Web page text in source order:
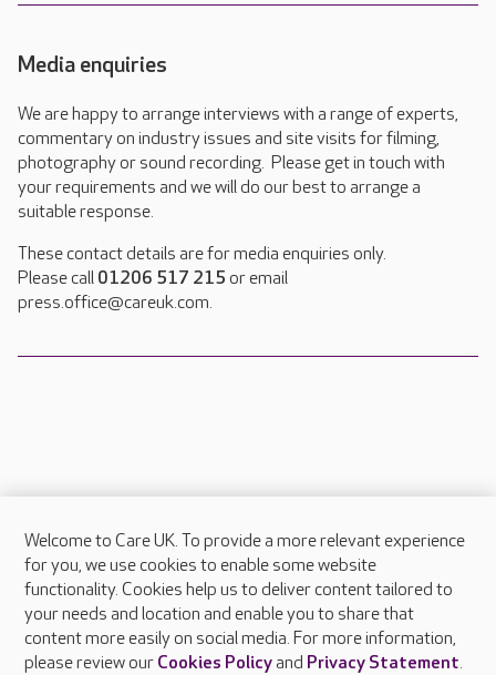
Media enquiries
We are happy to arrange interviews with a range of experts,
commentary on industry issues and site visits for filming,
photography or sound recording. Please get in touch with
your requirements and we will do our best to arrange a
suitable response.
These contact details are for media enquiries only.
Please call 01206 517 215 or email
press.office@careuk.com.
About Care UK
Press & media
Feedback & complaints
Careers at Care UK
Welcome to Care UK. To provide a more relevant experience
for you, we use cookies to enable some website
functionality. Cookies help us to deliver content tailored to
your needs and location and enable you to share that
content more easily on social media. For more information,
please review our Cookies Policyand Privacy Statement.